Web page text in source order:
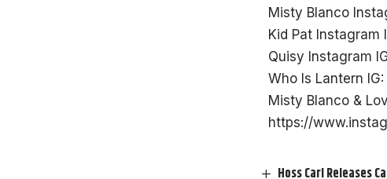
Misty Blanco
Kid Pat Instagram
Quisy Instagram
Who Is Lantern IG:
Misty Blanco &
https://
Hoss Carl Releases